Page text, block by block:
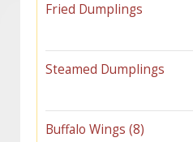
Fried Dumplings
Steamed Dumplings
Buffalo Wings (8)